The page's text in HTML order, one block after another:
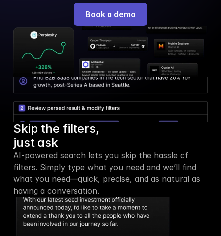
Book a demo
Skip the filters,
just ask
AI-powered search lets you skip the hassle of
filters. Simply type what you need and we’ll find
what you need—quick, precise, and as natural as
having a conversation.